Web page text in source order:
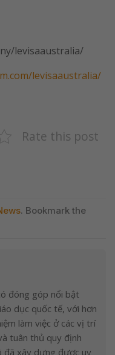
levisaaustralia/
levisaaustralia/
Rate this post
. Bookmark the
đóng góp nổi bật
dục quốc tế, với hơn
làm việc ở các vị trí
tuân thủ quy định
đã xây dựng được uy